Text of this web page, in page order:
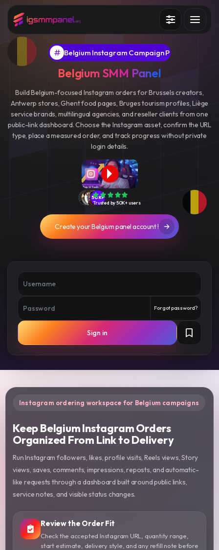
Services
Blog
Sign in Sign up
Belgium Instagram Campaign Panel
Belgium SMM Panel
Build Belgium-focused Instagram orders for Brussels creators,
Antwerp stores, Ghent food pages, Bruges tourism profiles, Liège
service brands, multilingual agencies, and reseller clients from one
public-link dashboard. Choose the Instagram asset, confirm the URL
type, place a measured order, and track progress without private
login details.
50K+
Trusted by 50K+ users
Create your Belgium panel account !
Forgot password?
Sign in
Instagram ordering workspace for Belgium campaigns
Keep Belgium Instagram Orders
Organized From Link to Delivery
Run Instagram followers, likes, profile visits, Reels views, Story
views, saves, comments, impressions, reposts, and automatic-
like requests through a dashboard built around public links,
service notes, and visible status changes.
Review the Order Fit
Check the accepted Instagram URL, quantity range,
start estimate, delivery style, and any refill note before